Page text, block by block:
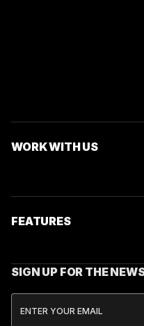
WORK WITH US
FEATURES
SIGN UP FOR THE